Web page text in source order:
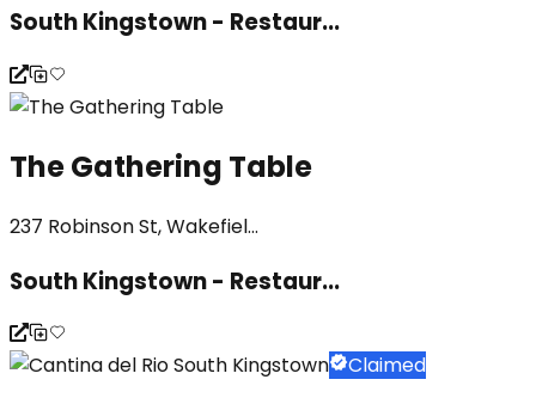
South Kingstown - Restaur...
The Gathering Table
237 Robinson St, Wakefiel...
South Kingstown - Restaur...
Claimed